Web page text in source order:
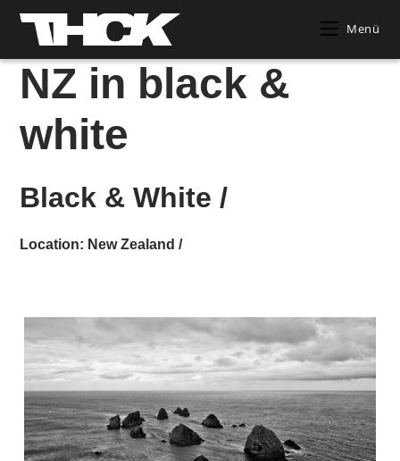
Zum
springen
Menü
NZ in black &
white
Black & White /
Location: New Zealand /